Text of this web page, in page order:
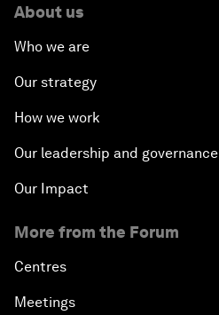
About us
Who we are
Our strategy
How we work
Our leadership and governance
Our Impact
More from the Forum
Centres
Meetings